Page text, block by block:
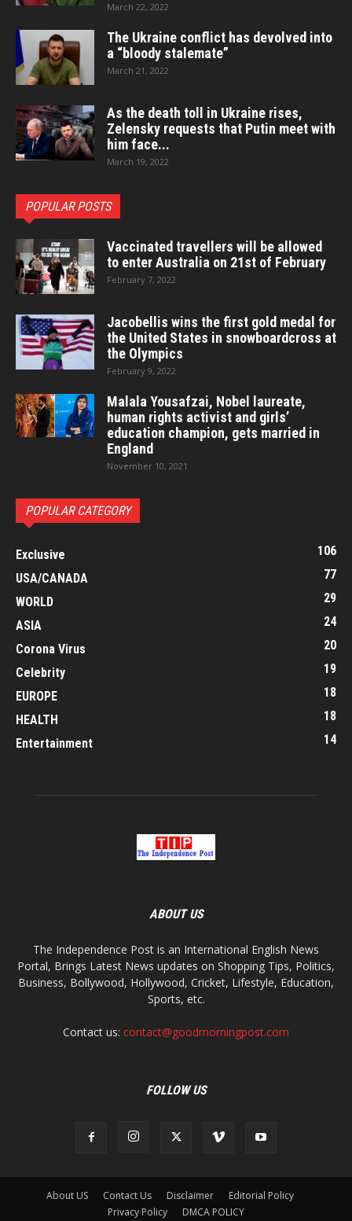
March 22, 2022
The Ukraine conflict has devolved into
a “bloody stalemate”
March 21, 2022
As the death toll in Ukraine rises,
Zelensky requests that Putin meet with
him face...
March 19, 2022
POPULAR POSTS
Vaccinated travellers will be allowed
to enter Australia on 21st of February
February 7, 2022
Jacobellis wins the first gold medal for
the United States in snowboardcross at
the Olympics
February 9, 2022
Malala Yousafzai, Nobel laureate,
human rights activist and girls’
education champion, gets married in
England
November 10, 2021
POPULAR CATEGORY
Exclusive
106
USA/CANADA
77
WORLD
29
ASIA
24
Corona Virus
20
Celebrity
19
EUROPE
18
HEALTH
18
Entertainment
14
ABOUT US
The Independence Post is an International English News
Portal, Brings Latest News updates on Shopping Tips, Politics,
Business, Bollywood, Hollywood, Cricket, Lifestyle, Education,
Sports, etc.
Contact us: contact@goodmorningpost.com
FOLLOW US
About US Contact Us Disclaimer
Editorial Policy
Privacy Policy
DMCA POLICY